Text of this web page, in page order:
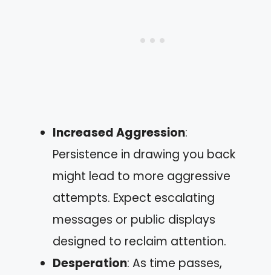
Increased Aggression:
Persistence in drawing you back
might lead to more aggressive
attempts. Expect escalating
messages or public displays
designed to reclaim attention.
Desperation: As time passes,